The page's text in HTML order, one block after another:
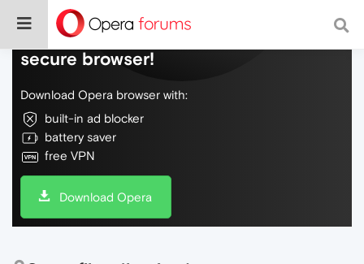
Do more on the web, with a fast and
secure browser!
Download Opera browser with:
built-in ad blocker
battery saver
free VPN
Download Opera